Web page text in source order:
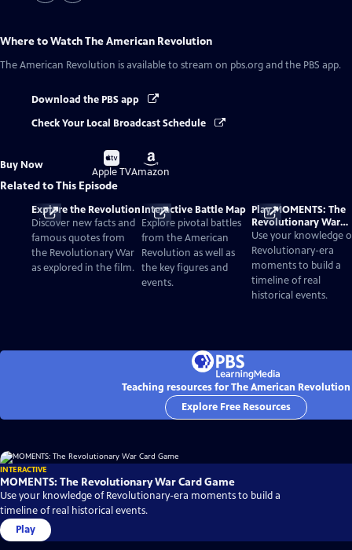
Where to WatchThe American Revolution
The American Revolution is available to stream on pbs.org and the PBS app.
Download the PBS app
Check Your Local Broadcast Schedule
Buy Now
Buy
on
Apple TV
Buy
on
Amazon
Related to This Episode
Explore the Revolution
Discover new facts and
famous quotes from
the Revolutionary War
as explored in the film.
Interactive Battle Map
Explore pivotal battles
from the American
Revolution as well as
the key figures and
events.
Play MOMENTS: The
Revolutionary War
Card Game
Use your knowledge
Revolutionary-era
moments to build a
timeline of real
historical events.
Teaching resources for The American Revolution
Explore Free Resources
INTERACTIVE
MOMENTS: The Revolutionary War Card Game
Use your knowledge of Revolutionary-era moments to build a
timeline of real historical events.
Play